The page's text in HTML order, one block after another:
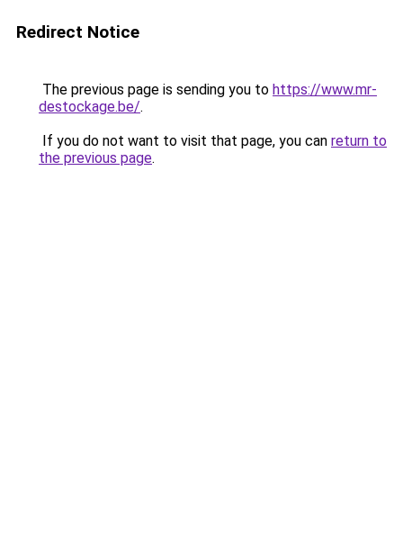
Redirect Notice
The previous page is sending you to https://www.mr-
destockage.be/.
If you do not want to visit that page, you can return to
the previous page.